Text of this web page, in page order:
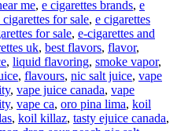
me, e cigarettes brands, e
cigarettes for sale, e cigarettes
for sale, e-cigarettes and
uk, best flavors, flavor,
, liquid flavoring, smoke vapor,
, flavours, nic salt juice, vape
, vape juice canada, vape
, vape ca, oro pina lima, koil
, koil killaz, tasty ejuice canada,